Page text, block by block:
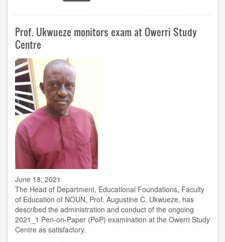
ACETEL
in
for
Python
Programming,
Machine
Learning
Prof. Ukwueze monitors exam at Owerri Study
Centre
June 18, 2021
The Head of Department, Educational Foundations, Faculty
of Education of NOUN, Prof. Augustine C. Ukwueze, has
described the administration and conduct of the ongoing
2021_1 Pen-on-Paper (PoP) examination at the Owerri Study
Centre as satisfactory.